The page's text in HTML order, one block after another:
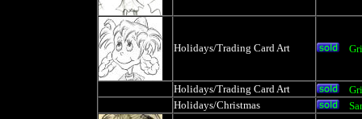
Holidays/Trading Card Art
Holidays/Trading Card Art
Holidays/Christmas